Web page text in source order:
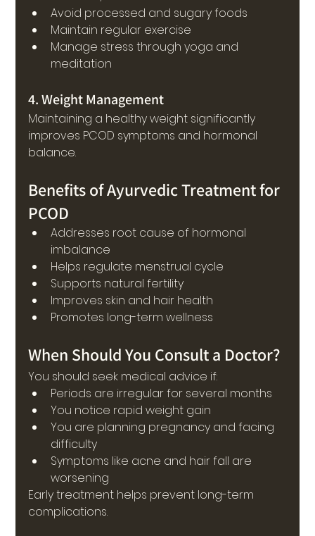
Avoid processed and sugary foods
Maintain regular exercise
Manage stress through yoga and
meditation
4. Weight Management
Maintaining a healthy weight significantly
improves PCOD symptoms and hormonal
balance.
Benefits of Ayurvedic Treatment for
PCOD
Addresses root cause of hormonal
imbalance
Helps regulate menstrual cycle
Supports natural fertility
Improves skin and hair health
Promotes long-term wellness
When Should You Consult a Doctor?
You should seek medical advice if:
Periods are irregular for several months
You notice rapid weight gain
You are planning pregnancy and facing
difficulty
Symptoms like acne and hair fall are
worsening
Early treatment helps prevent long-term
complications.